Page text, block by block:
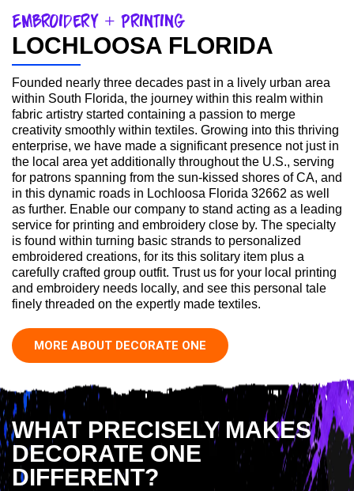
Embroidery + Printing
LOCHLOOSA FLORIDA
Founded nearly three decades past in a lively urban area
within South Florida, the journey within this realm within
fabric artistry started containing a passion to merge
creativity smoothly within textiles. Growing into this thriving
enterprise, we have made a significant presence not just in
the local area yet additionally throughout the U.S., serving
for patrons spanning from the sun-kissed shores of CA, and
in this dynamic roads in Lochloosa Florida 32662 as well
as further. Enable our company to stand acting as a leading
service for printing and embroidery close by. The specialty
is found within turning basic strands to personalized
embroidered creations, for its this solitary item plus a
carefully crafted group outfit. Trust us for your local printing
and embroidery needs locally, and see this personal tale
finely threaded on the expertly made textiles.
MORE ABOUT DECORATE ONE
WHAT PRECISELY MAKES
DECORATE ONE
DIFFERENT?